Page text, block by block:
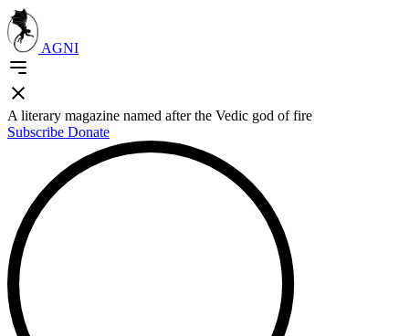
AGNI
A literary magazine named after the Vedic god of fire
Subscribe Donate